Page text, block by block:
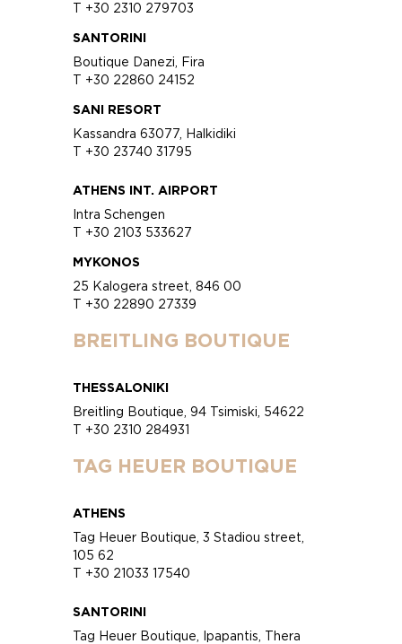
T +30 2310 279703
SANTORINI
Boutique Danezi, Fira
T +30 22860 24152
SANI RESORT
Kassandra 63077, Halkidiki
T +30 23740 31795
ATHENS INT. AIRPORT
Intra Schengen
T +30 2103 533627
MYKONOS
25 Kalogera street, 846 00
T +30 22890 27339
BREITLING BOUTIQUE
THESSALONIKI
Breitling Boutique, 94 Tsimiski, 54622
T +30 2310 284931
TAG HEUER BOUTIQUE
ATHENS
Tag Heuer Boutique, 3 Stadiou street,
105 62
T +30 21033 17540
SANTORINI
Tag Heuer Boutique, Ipapantis, Thera